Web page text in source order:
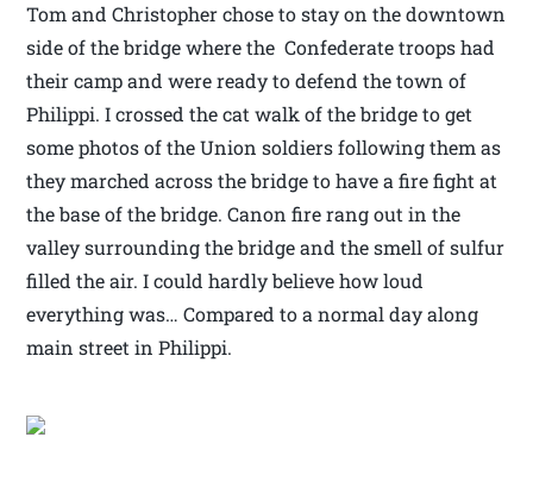
Tom and Christopher chose to stay on the downtown
side of the bridge where the Confederate troops had
their camp and were ready to defend the town of
Philippi. I crossed the cat walk of the bridge to get
some photos of the Union soldiers following them as
they marched across the bridge to have a fire fight at
the base of the bridge. Canon fire rang out in the
valley surrounding the bridge and the smell of sulfur
filled the air. I could hardly believe how loud
everything was… Compared to a normal day along
main street in Philippi.